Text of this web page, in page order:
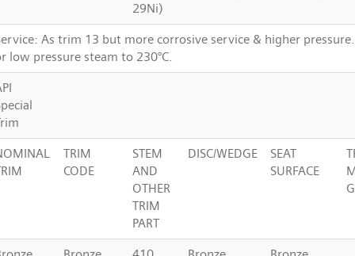
29Ni)
As trim 13 but more corrosive service & higher
low pressure steam to 230°C.
TRIM
CODE
STEM
AND
OTHER
TRIM
PART
DISC/WEDGE
SEAT
SURFACE